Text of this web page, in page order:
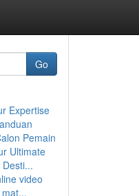
Go
Expertise
Pemain
Ultimate
video